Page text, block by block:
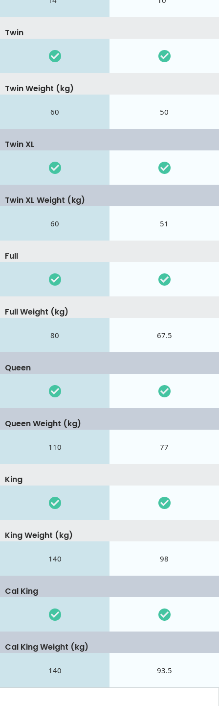
Twin
Twin Weight (kg)
60 50
Twin XL
Twin XL Weight (kg)
60 51
Full
Full Weight (kg)
80 67.5
Queen
Queen Weight (kg)
110 77
King
King Weight (kg)
140 98
Cal King
Cal King Weight (kg)
140 93.5